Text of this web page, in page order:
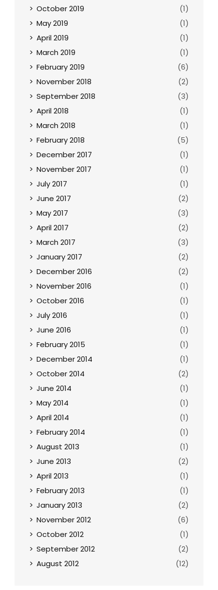
October 2019
(1)
May 2019
(1)
April 2019
(1)
March 2019
(1)
February 2019
(6)
November 2018
(2)
September 2018
(3)
April 2018
(1)
March 2018
(1)
February 2018
(5)
December 2017
(1)
November 2017
(1)
July 2017
(1)
June 2017
(2)
May 2017
(3)
April 2017
(2)
March 2017
(3)
January 2017
(2)
December 2016
(2)
November 2016
(1)
October 2016
(1)
July 2016
(1)
June 2016
(1)
February 2015
(1)
December 2014
(1)
October 2014
(2)
June 2014
(1)
May 2014
(1)
April 2014
(1)
February 2014
(1)
August 2013
(1)
June 2013
(2)
April 2013
(1)
February 2013
(1)
January 2013
(2)
November 2012
(6)
October 2012
(1)
September 2012
(2)
August 2012
(12)